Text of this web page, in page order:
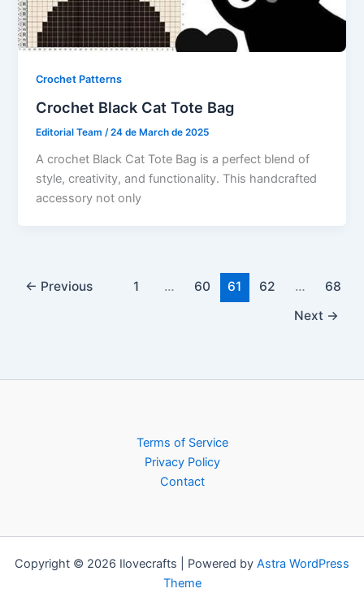
Crochet Patterns
Crochet Black Cat Tote Bag
Editorial Team/24 de March de 2025
A crochet Black Cat Tote Bag is a perfect blend of
style, creativity, and functionality. This handcrafted
accessory not only
← Previous 1 … 60 61 62 …
68
Next →
Terms of Service
Privacy Policy
Contact
Copyright © 2026 Ilovecrafts | Powered by Astra WordPress
Theme